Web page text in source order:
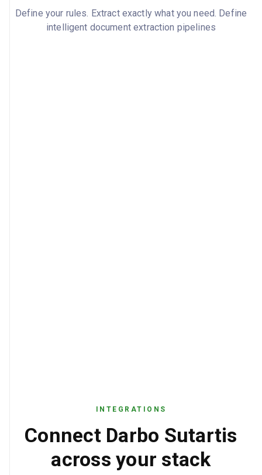
PRADZIOS_DATA 2024-04-01
Define your rules. Extract exactly what you need. Define
intelligent document extraction pipelines
INTEGRATIONS
Connect Darbo Sutartis
across your stack